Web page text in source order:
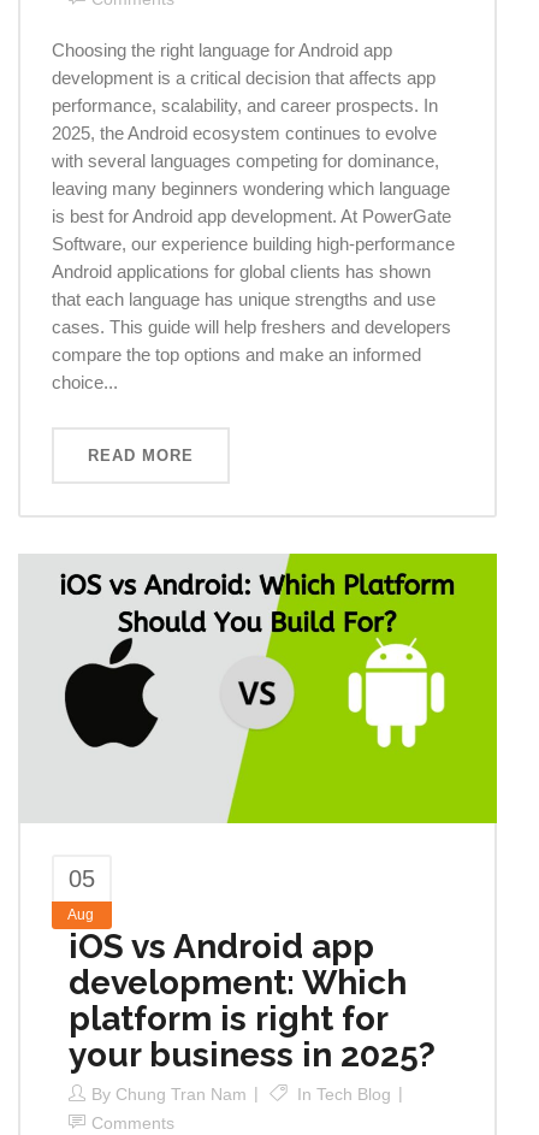
Choosing the right language for Android app
development is a critical decision that affects app
performance, scalability, and career prospects. In
2025, the Android ecosystem continues to evolve
with several languages competing for dominance,
leaving many beginners wondering which language
is best for Android app development. At PowerGate
Software, our experience building high-performance
Android applications for global clients has shown
that each language has unique strengths and use
cases. This guide will help freshers and developers
compare the top options and make an informed
choice...
READ MORE
05
Aug
iOS vs Android app
development: Which
platform is right for
your business in 2025?
By Chung Tran Nam In Tech Blog
Comments